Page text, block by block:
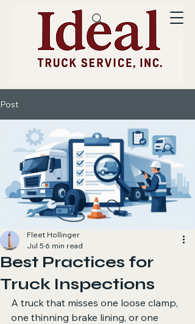
Post
Best Practices for
Truck Inspections
Fleet Hollinger
Jul 5 6 min read
A truck that misses one loose clamp,
one thinning brake lining, or one